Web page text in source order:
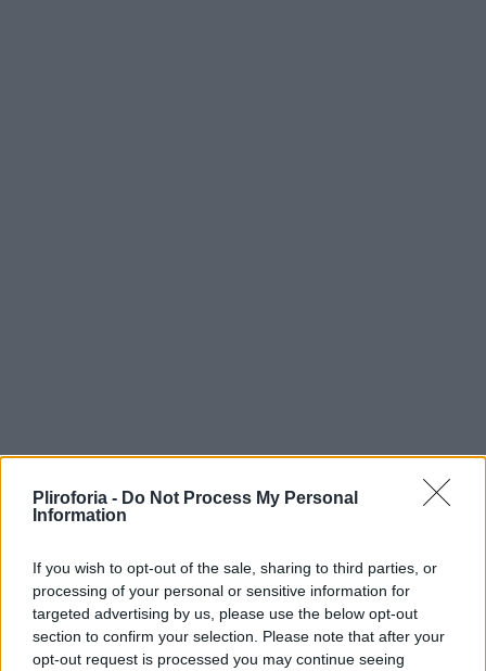
Pliroforia - Do Not Process My Personal
Information
If you wish to opt-out of the sale, sharing to third parties, or
processing of your personal or sensitive information for
targeted advertising by us, please use the below opt-out
section to confirm your selection. Please note that after your
opt-out request is processed you may continue seeing